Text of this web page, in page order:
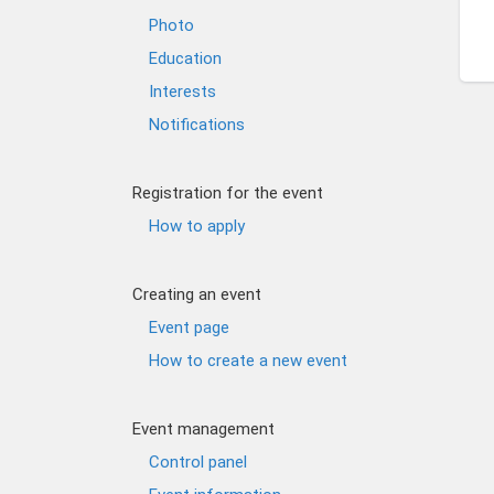
Photo
Education
Interests
Notifications
Registration for the event
How to apply
Creating an event
Event page
How to create a new event
Event management
Control panel